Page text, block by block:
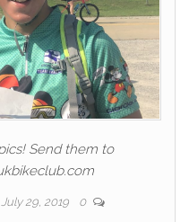
Send them to
July 29, 2019 0